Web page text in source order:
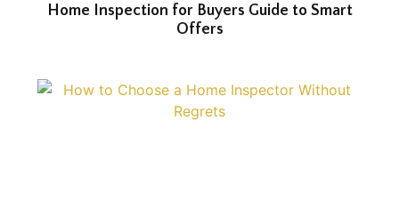
Home Inspection for Buyers Guide to Smart
Offers